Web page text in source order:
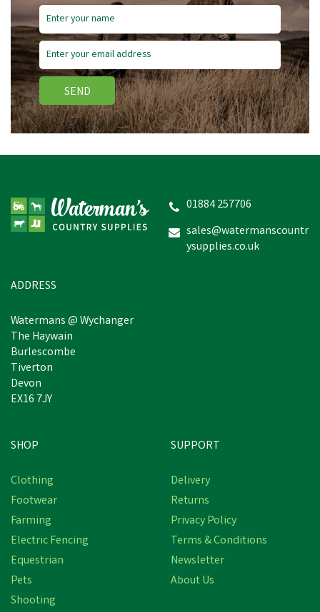
SEND
01884 257706
sales@watermanscountr
ysupplies.co.uk
ADDRESS
Watermans @ Wychanger
The Haywain
Burlescombe
Tiverton
Devon
EX16 7JY
SHOP
Clothing
Footwear
Farming
Electric Fencing
Equestrian
Pets
Shooting
SUPPORT
Delivery
Returns
Privacy Policy
Terms & Conditions
Newsletter
About Us